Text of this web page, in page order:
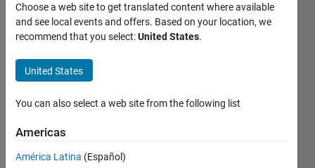
How
can I
specify
that
dlmwrite
write to
a textfile
Choose a web site to get translated content where available
and see local events and offers. Based on your location, we
recommend that you select:United States.
United States
You can also select a web site from the following list
Americas
América Latina (Español)